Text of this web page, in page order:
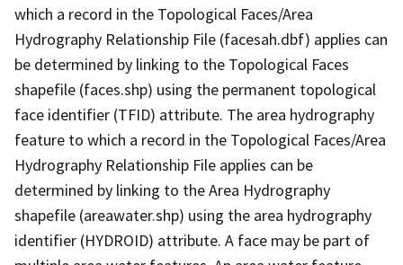
which a record in the Topological Faces/Area
Hydrography Relationship File (facesah.dbf) applies can
be determined by linking to the Topological Faces
shapefile (faces.shp) using the permanent topological
face identifier (TFID) attribute. The area hydrography
feature to which a record in the Topological Faces/Area
Hydrography Relationship File applies can be
determined by linking to the Area Hydrography
shapefile (areawater.shp) using the area hydrography
identifier (HYDROID) attribute. A face may be part of